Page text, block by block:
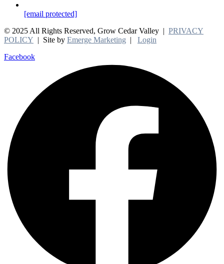
[email protected]
© 2025 All Rights Reserved, Grow Cedar Valley | PRIVACY
POLICY | Site by Emerge Marketing | Login
Facebook